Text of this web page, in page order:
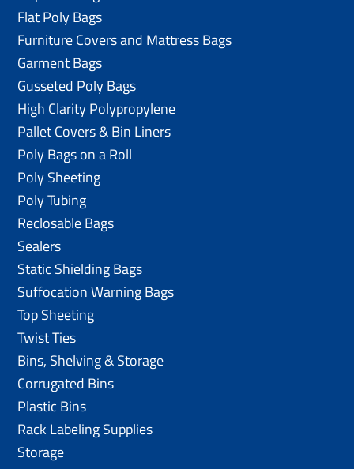
Flat Poly Bags
Furniture Covers and Mattress Bags
Garment Bags
Gusseted Poly Bags
High Clarity Polypropylene
Pallet Covers & Bin Liners
Poly Bags on a Roll
Poly Sheeting
Poly Tubing
Reclosable Bags
Sealers
Static Shielding Bags
Suffocation Warning Bags
Top Sheeting
Twist Ties
Bins, Shelving & Storage
Corrugated Bins
Plastic Bins
Rack Labeling Supplies
Storage